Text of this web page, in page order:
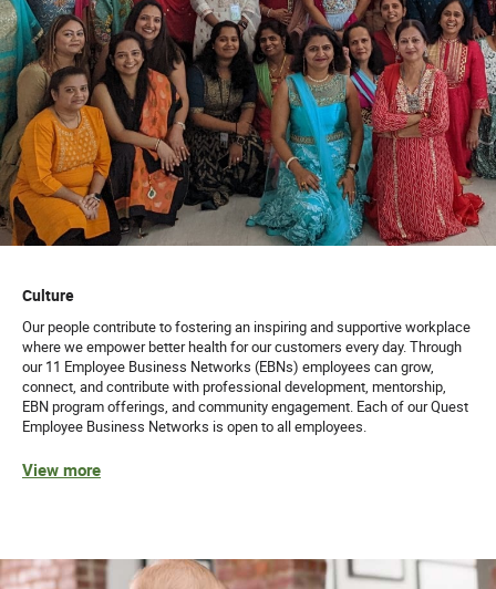
Culture
Our people contribute to fostering an inspiring and supportive workplace
where we empower better health for our customers every day. Through
our 11 Employee Business Networks (EBNs) employees can grow,
connect, and contribute with professional development, mentorship,
EBN program offerings, and community engagement. Each of our Quest
Employee Business Networks is open to all employees.
View more